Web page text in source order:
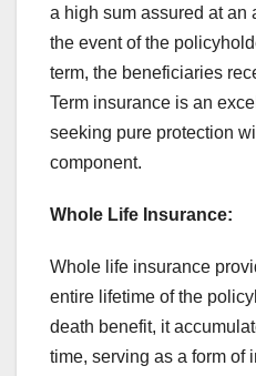
a high sum assured at an
the event of the
term, the beneficiaries
Term insurance is an
seeking pure protection
component.
Whole Life Insurance:
Whole life insurance
entire lifetime of the
death benefit, it
time, serving as a form of